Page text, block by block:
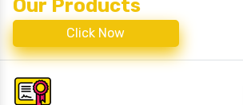
Our Products
Click Now